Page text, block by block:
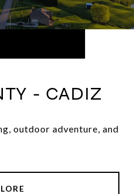
- CADIZ
outdoor adventure, and